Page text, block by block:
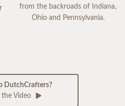
from the backroads of Indiana,
Ohio and Pennsylvania.
DutchCrafters?
Video